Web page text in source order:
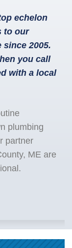
echelon
to our
2005.
you call
with a local
plumbing
partner
ME are